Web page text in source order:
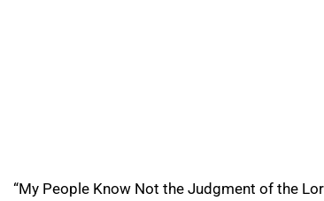
“My People Know Not the Judgment of the